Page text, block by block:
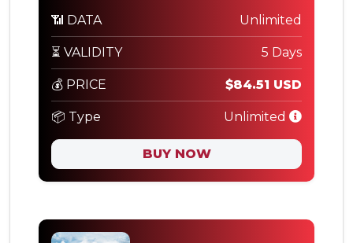
📶 DATA Unlimited
⏳ VALIDITY 5 Days
💰 PRICE $84.51 USD
📦 Type Unlimited
BUY NOW